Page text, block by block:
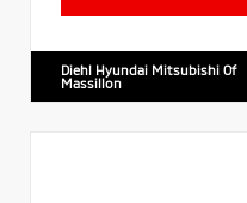
Diehl Hyundai Mitsubishi Of
Massillon